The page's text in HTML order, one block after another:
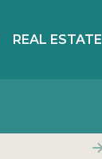
REAL ESTATE